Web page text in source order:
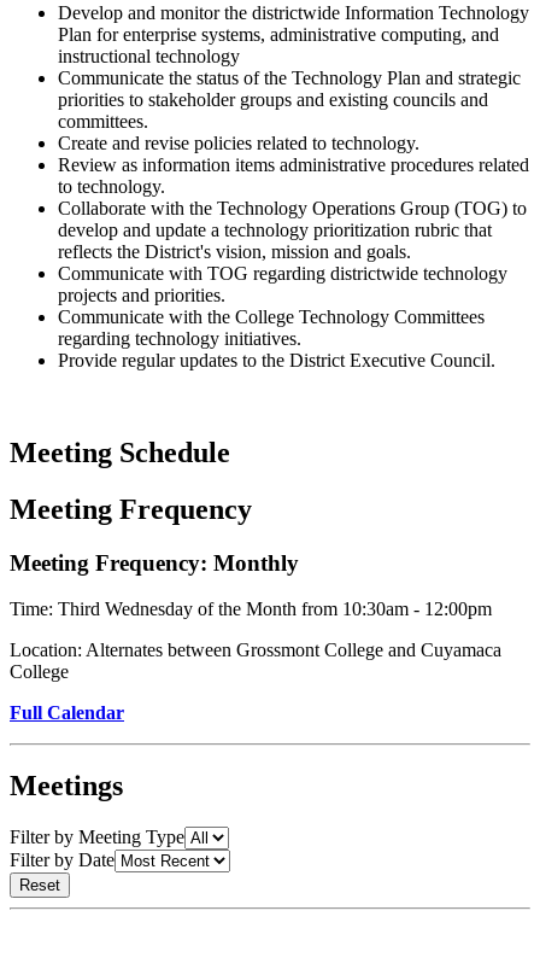
Develop and monitor the districtwide Information Technology
Plan for enterprise systems, administrative computing, and
instructional technology
Communicate the status of the Technology Plan and strategic
priorities to stakeholder groups and existing councils and
committees.
Create and revise policies related to technology.
Review as information items administrative procedures related
to technology.
Collaborate with the Technology Operations Group (TOG) to
develop and update a technology prioritization rubric that
reflects the District's vision, mission and goals.
Communicate with TOG regarding districtwide technology
projects and priorities.
Communicate with the College Technology Committees
regarding technology initiatives.
Provide regular updates to the District Executive Council.
Meeting Schedule
Meeting Frequency
Meeting Frequency: Monthly
Time: Third Wednesday of the Month from 10:30am - 12:00pm
Location: Alternates between Grossmont College and Cuyamaca
College
Full Calendar
Meetings
Filter by Meeting Type
Filter by Date
Reset
meeting
Reset